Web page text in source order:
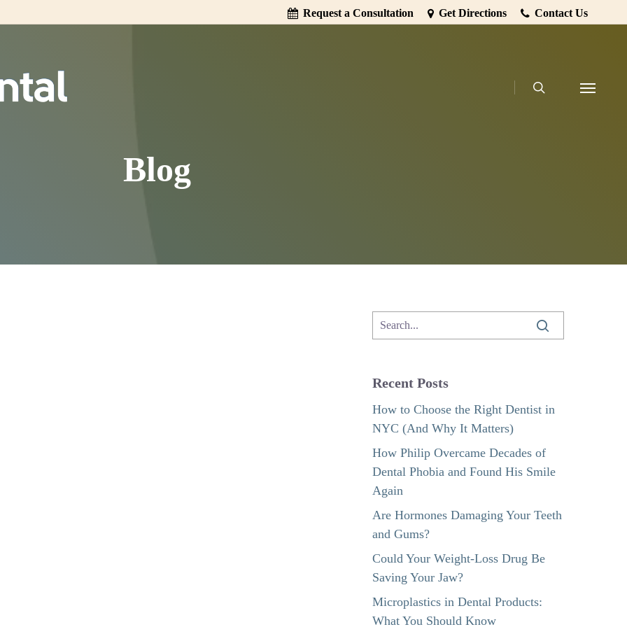
Request a Consultation Get Directions Contact Us
Menu
Blog
Recent Posts
How to Choose the Right Dentist in
NYC (And Why It Matters)
How Philip Overcame Decades of
Dental Phobia and Found His Smile
Again
Are Hormones Damaging Your Teeth
and Gums?
Could Your Weight-Loss Drug Be
Saving Your Jaw?
Microplastics in Dental Products:
What You Should Know